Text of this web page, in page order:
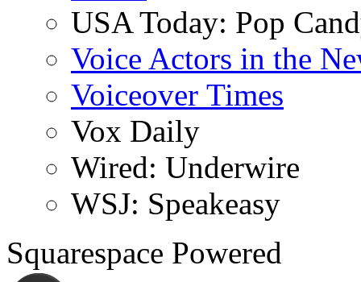
USA Today: Pop
Voice Actors in the
Voiceover Times
Vox Daily
Wired: Underwire
WSJ: Speakeasy
Squarespace Powered